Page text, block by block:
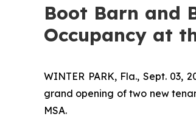
Boot Barn and
Occupancy at
WINTER PARK, Fla., Sept. 03,
grand opening of two new
MSA.